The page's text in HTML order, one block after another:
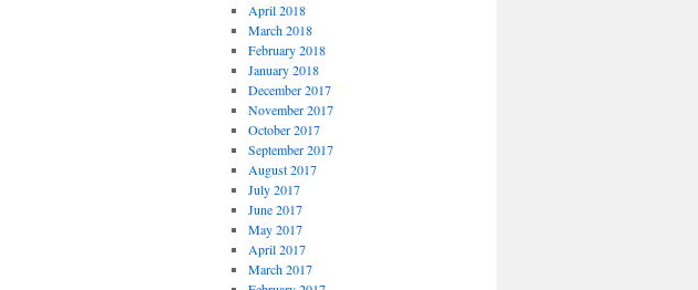
April 2018
March 2018
February 2018
January 2018
December 2017
November 2017
October 2017
September 2017
August 2017
July 2017
June 2017
May 2017
April 2017
March 2017